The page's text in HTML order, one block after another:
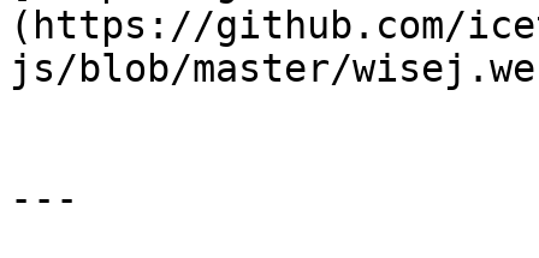
(https://github.com/
js/blob/master/
---